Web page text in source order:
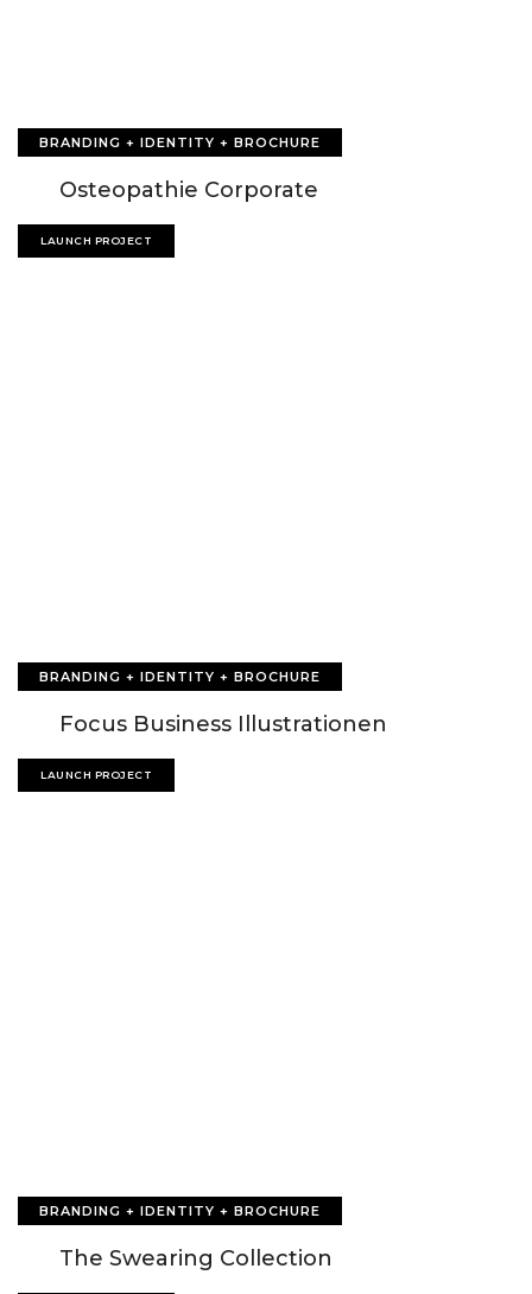
BRANDING + IDENTITY + BROCHURE
Osteopathie Corporate
LAUNCH PROJECT
BRANDING + IDENTITY + BROCHURE
Focus Business Illustrationen
LAUNCH PROJECT
BRANDING + IDENTITY + BROCHURE
The Swearing Collection